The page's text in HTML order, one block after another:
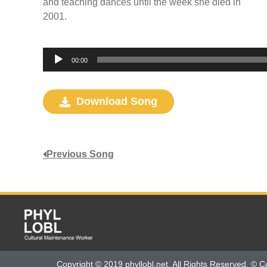
and teaching dances until the week she died in
2001.
Audio
Player
00:00
Download Song
Previous Song
Copyright © 2019 phyllobl.net. All Rights Reserved. ©